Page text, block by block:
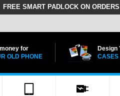
FREE SMART PADLOCK ON
for
OLD PHONE
Design
CASES